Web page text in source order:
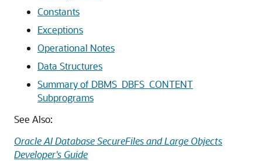
Constants
Exceptions
Operational Notes
Data Structures
Summary of DBMS_DBFS_CONTENT
Subprograms
See Also:
Oracle AI Database SecureFiles and Large Objects
Developer's Guide